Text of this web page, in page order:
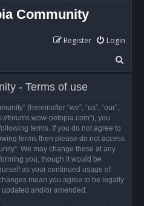
Community
Login
Register
e
- Terms of use
(hereinafter “we”, “us”, “our”,
forums.wow-petopia.com”), you
terms. If you do not agree to
terms then please do not access
We may change these at any
you, though it would be
as your continued usage of
mean you agree to be legally
and/or amended.